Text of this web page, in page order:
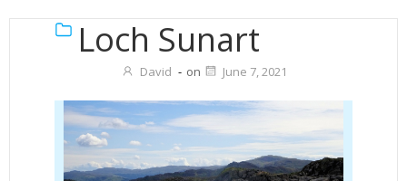
Loch Sunart
David - on June 7, 2021